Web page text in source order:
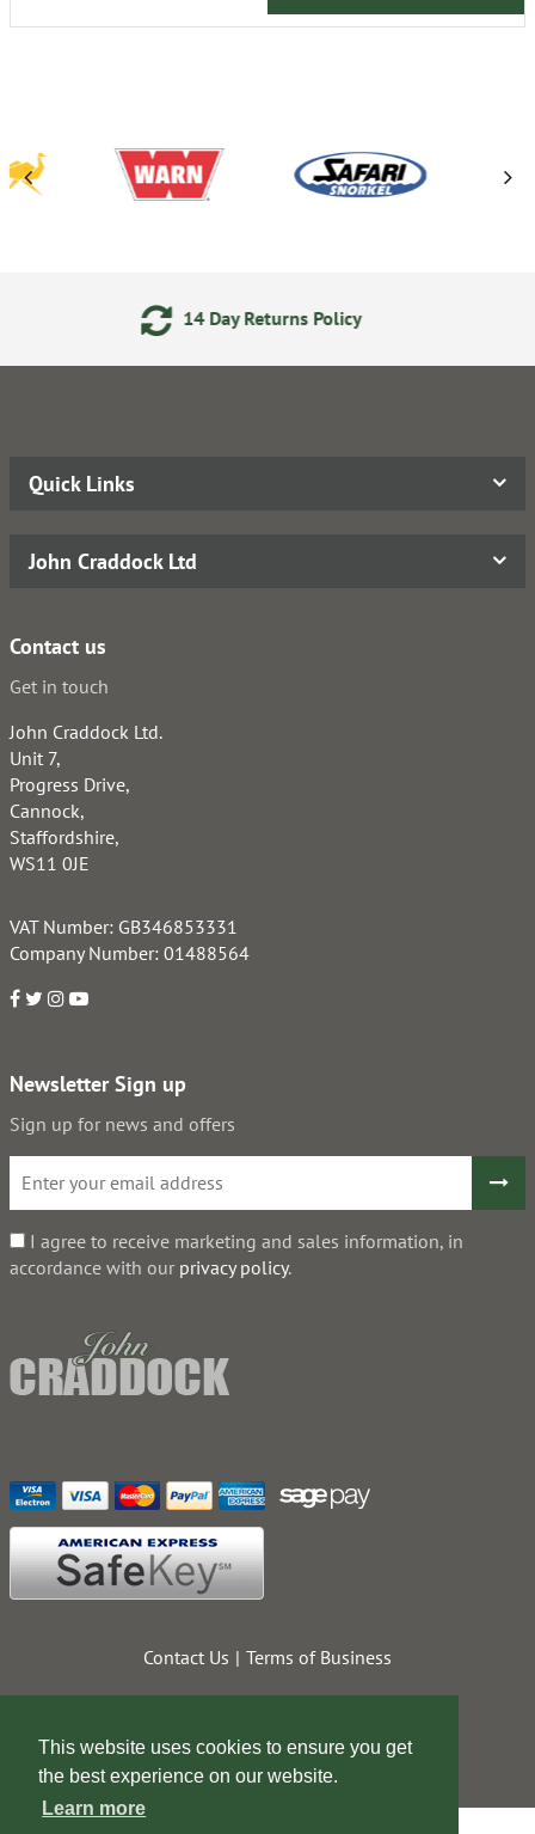
This website uses cookies to ensure you get
the best experience on our website.
Learn more
Quick Links
John Craddock Ltd
Contact us
Get in touch
John Craddock Ltd.
Unit 7,
Progress Drive,
Cannock,
Staffordshire,
WS11 0JE
VAT Number: GB346853331
Company Number: 01488564
Newsletter Sign up
Sign up for news and offers
I agree to receive marketing and sales information, in
accordance with our privacy policy.
Contact Us Terms of Business